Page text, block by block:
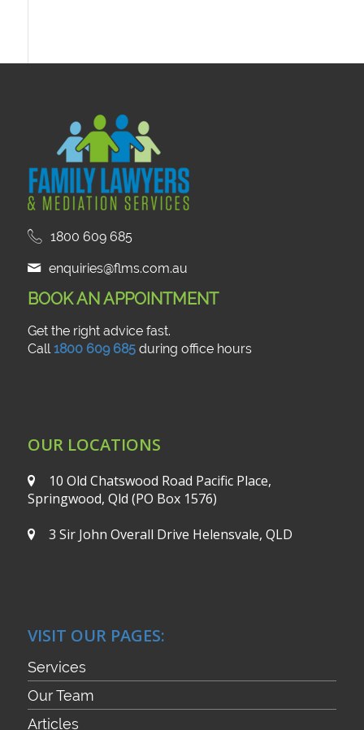
1800 609 685
enquiries@flms.com.au
BOOK AN APPOINTMENT
Get the right advice fast.
Call1800 609 685during office hours
OUR LOCATIONS
10 Old Chatswood Road Pacific Place,
Springwood, Qld (PO Box 1576)
3 Sir John Overall Drive Helensvale, QLD
VISIT OUR PAGES:
Services
Our Team
Articles